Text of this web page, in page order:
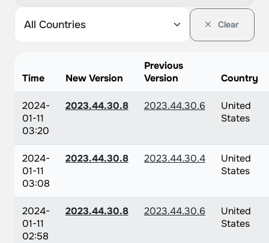
Clear
Time New Version
Previous
Version
Country
2024-
01-11
03:20
2023.44.30.8 2023.44.30.6
United
States
2024-
01-11
03:08
2023.44.30.8 2023.44.30.4
United
States
2024-
01-11
02:58
2023.44.30.8 2023.44.30.6
United
States